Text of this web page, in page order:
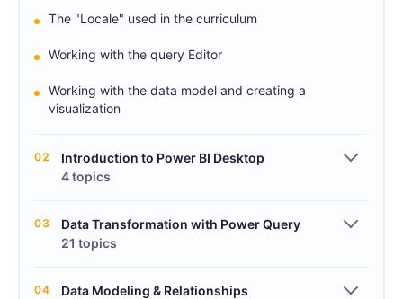
The "Locale" used in the curriculum
Working with the query Editor
Working with the data model and creating a
visualization
02
Introduction to Power BI Desktop
4 topics
03
Data Transformation with Power Query
21 topics
04
Data Modeling & Relationships